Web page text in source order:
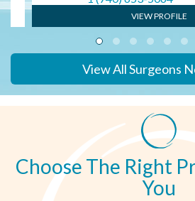
VIEW PROFILE
View All Surgeons
Choose The Right
You